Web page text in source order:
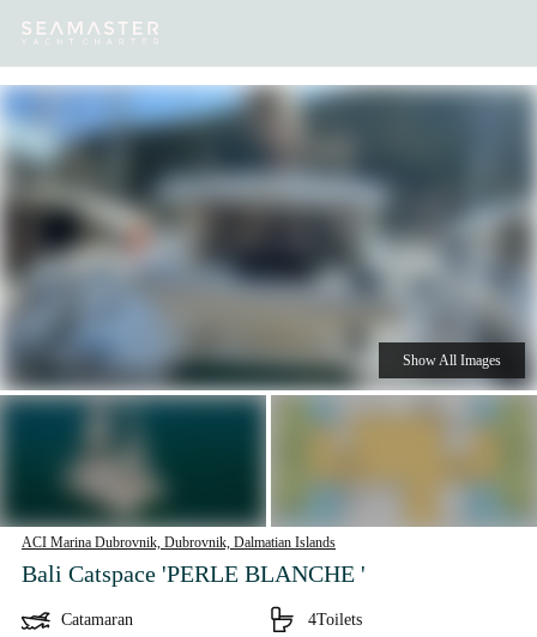
Destinations Inspiration
ACI Marina Dubrovnik, Dubrovnik, Dalmatian Islands
Bali Catspace 'PERLE BLANCHE '
Catamaran 4Toilets
Show All Images